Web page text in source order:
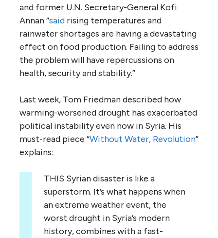
and former U.N. Secretary-General Kofi
Annan “said rising temperatures and
rainwater shortages are having a devastating
effect on food production. Failing to address
the problem will have repercussions on
health, security and stability.”
Last week, Tom Friedman described how
warming-worsened drought has exacerbated
political instability even now in Syria. His
must-read piece “Without Water, Revolution”
explains:
THIS Syrian disaster is like a
superstorm. It’s what happens when
an extreme weather event, the
worst drought in Syria’s modern
history, combines with a fast-